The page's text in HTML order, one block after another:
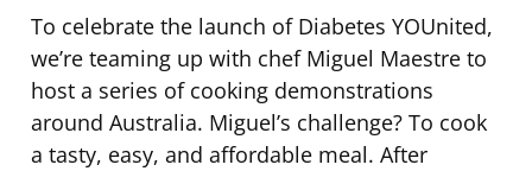
To celebrate the launch of Diabetes YOUnited,
we’re teaming up with chef Miguel Maestre to
host a series of cooking demonstrations
around Australia. Miguel’s challenge? To cook
a tasty, easy, and affordable meal. After